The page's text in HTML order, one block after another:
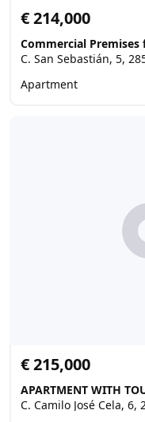
€ 214,000
C. San Sebastián, 5,
Apartment
€ 215,000